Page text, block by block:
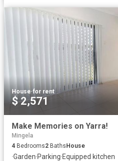
House·for rent
$ 2,571
Make Memories on Yarra!
Mingela
4 Bedrooms2 BathsHouse
·Garden·Parking·Equipped kitchen